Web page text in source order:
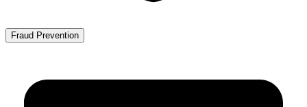
Fraud Prevention